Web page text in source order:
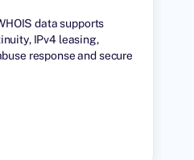
data supports
IPv4 leasing,
response and secure